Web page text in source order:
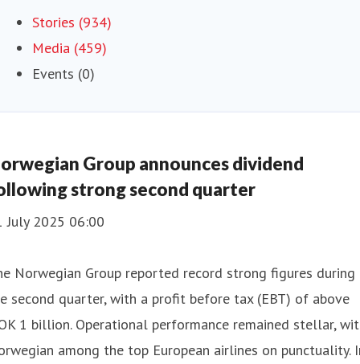
Stories (934)
Media (459)
Events (0)
Group announces dividend
strong second quarter
July 2025 06:00
Norwegian Group reported record strong figures during
second quarter, with a profit before tax (EBT) of above
1 billion. Operational performance remained stellar,
among the top European airlines on punctuality.